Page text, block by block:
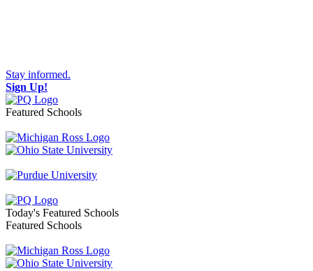
Stay informed.
Sign Up!
Featured Schools
Toggle navigation
Today's Featured Schools
Featured Schools